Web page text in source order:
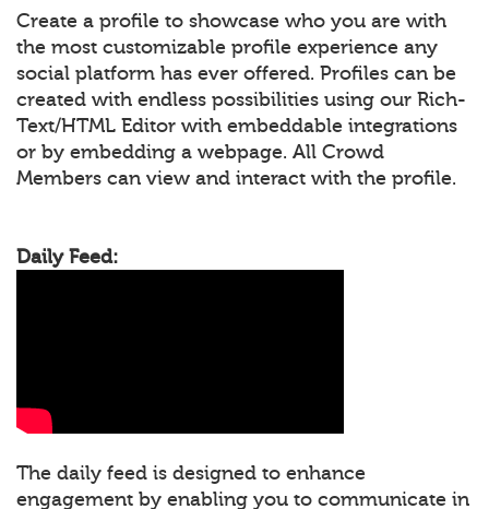
Create a profile to showcase who you are with
the most customizable profile experience any
social platform has ever offered. Profiles can be
created with endless possibilities using our Rich-
Text/HTML Editor with embeddable integrations
or by embedding a webpage. All Crowd
Members can view and interact with the profile.
Daily Feed:
The daily feed is designed to enhance
engagement by enabling you to communicate in